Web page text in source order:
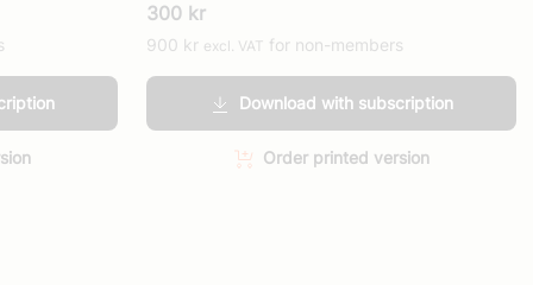
300 kr
900 kr excl. VAT for non-members
Download with subscription
Order printed version